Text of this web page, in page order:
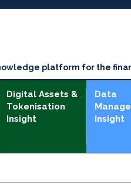
platform for the
Digital Assets &
Tokenisation
Insight
Data
Insight